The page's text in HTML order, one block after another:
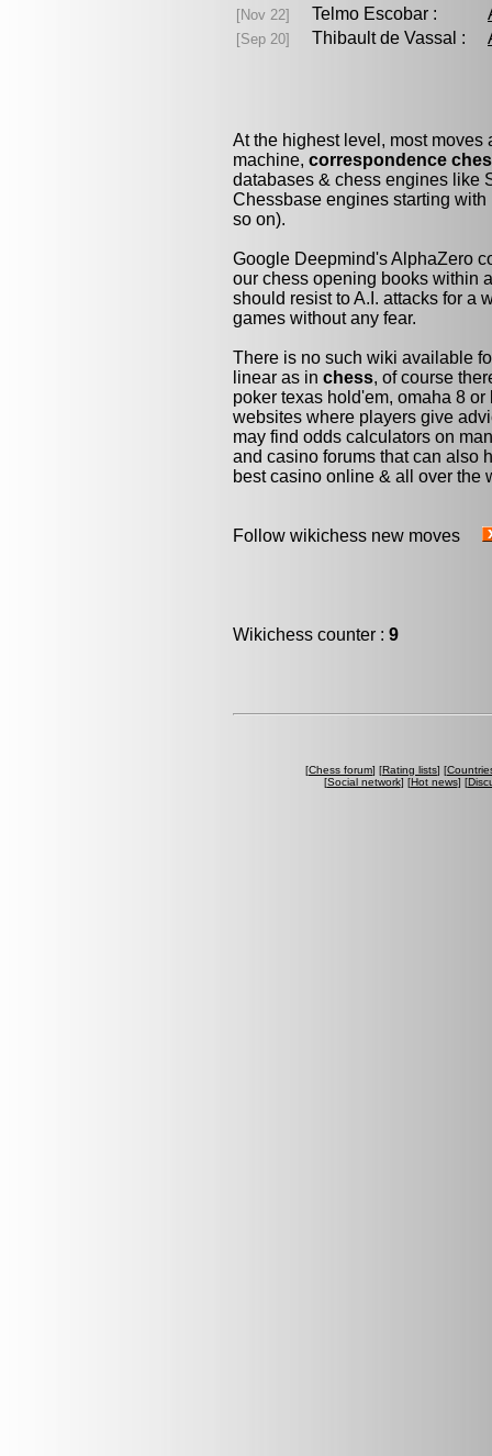
[Nov 22] Telmo Escobar :
[Sep 20] Thibault de Vassal :
At the highest level, most
machine, correspondence
databases & chess engines like
Chessbase engines starting
so on).
Google Deepmind's AlphaZero
our chess opening books within
should resist to A.I. attacks for a
games without any fear.
There is no such wiki available
linear as in chess, of course
poker texas hold'em, omaha 8
websites where players give
may find odds calculators on
and casino forums that can also
best casino online & all over the
Follow wikichess new moves
Wikichess counter : 9
[Chess forum] [Rating lists] [
[Social network] [Hot news] [